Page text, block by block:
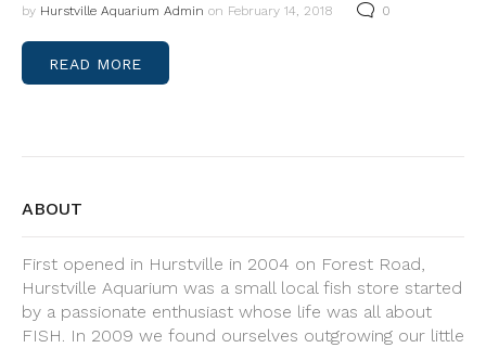
by Hurstville Aquarium Admin on February 14, 2018 0
READ MORE
ABOUT
First opened in Hurstville in 2004 on Forest Road,
Hurstville Aquarium was a small local fish store started
by a passionate enthusiast whose life was all about
FISH. In 2009 we found ourselves outgrowing our little